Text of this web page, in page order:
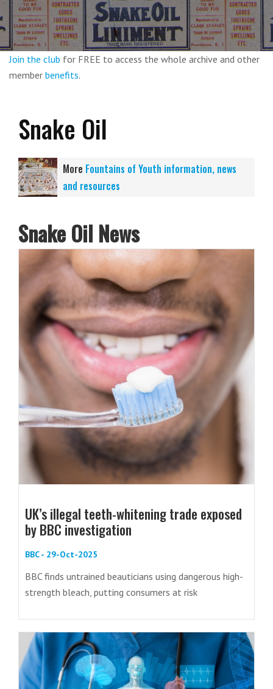
Join the club for FREE to access the whole archive and other
member benefits.
Snake Oil
More Fountains of Youth information, news
and resources
Snake Oil News
UK’s illegal teeth-whitening trade exposed
by BBC investigation
BBC - 29-Oct-2025
BBC finds untrained beauticians using dangerous high-
strength bleach, putting consumers at risk